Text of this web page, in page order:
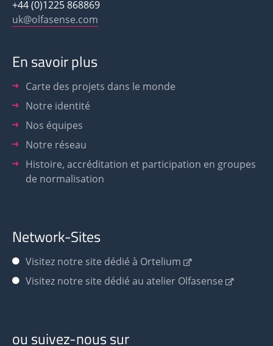
+44 (0)1225 868869
uk@olfasense.com
En savoir plus
Carte des projets dans le monde
Notre identité
Nos équipes
Notre réseau
Histoire, accréditation et participation en groupes
de normalisation
Network-Sites
Visitez notre site dédié à Ortelium
Visitez notre site dédié au atelier Olfasense
ou suivez-nous sur